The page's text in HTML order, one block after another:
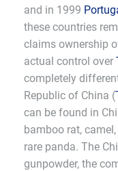
and in 1999
these countries
claims ownership
actual control over
completely
Republic of China (
can be found in
bamboo rat,
rare panda. The
gunpowder, the